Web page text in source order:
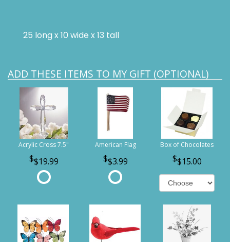
25 long x 10 wide x 13 tall
ADD THESE ITEMS TO MY GIFT (OPTIONAL)
Acrylic Cross 7.5"
$19.99
American Flag
$3.99
Box of Chocolates
$15.00